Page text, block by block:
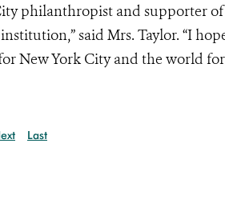
philanthropist and supporter of
said Mrs. Taylor. “I
New York City and the world
Last